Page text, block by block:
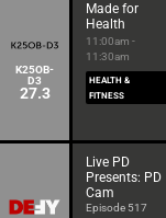
K25OB-
D3
27.3
Made for
Health
11:00am -
11:30am
HEALTH &
FITNESS
Live PD
Presents: PD
Cam
Episode 517